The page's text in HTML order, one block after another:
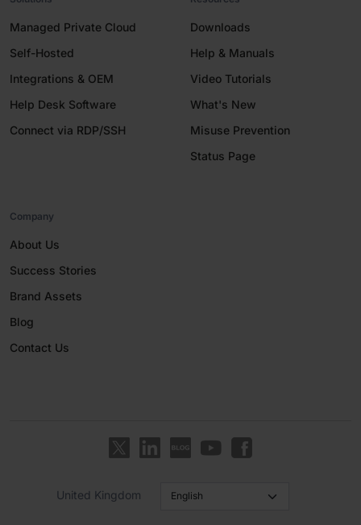
Managed Private Cloud
Self-Hosted
Integrations & OEM
Help Desk Software
Connect via RDP/SSH
Downloads
Help & Manuals
Video Tutorials
What's New
Misuse Prevention
Status Page
Company
About Us
Success Stories
Brand Assets
Blog
Contact Us
United Kingdom